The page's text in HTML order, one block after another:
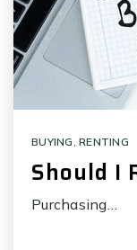
BUYING , RENTING
Should I
Purchasing…